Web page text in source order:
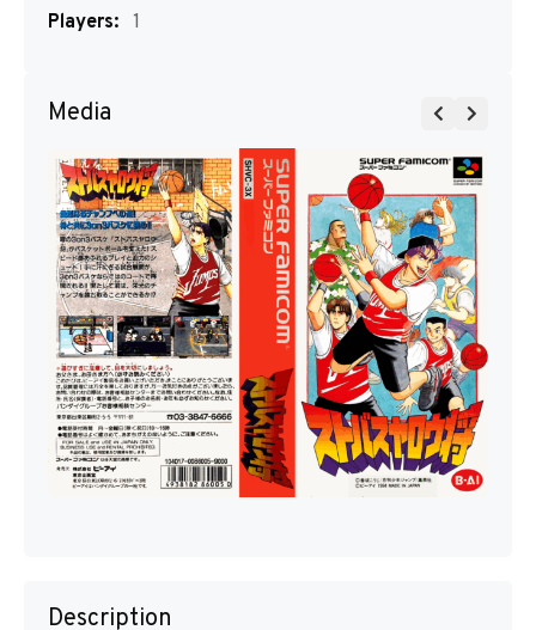
Players: 1
Media
Description